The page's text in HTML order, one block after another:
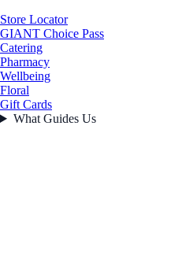
Store Locator
GIANT Choice Pass
Catering
Pharmacy
Wellbeing
Floral
Gift Cards
What Guides Us